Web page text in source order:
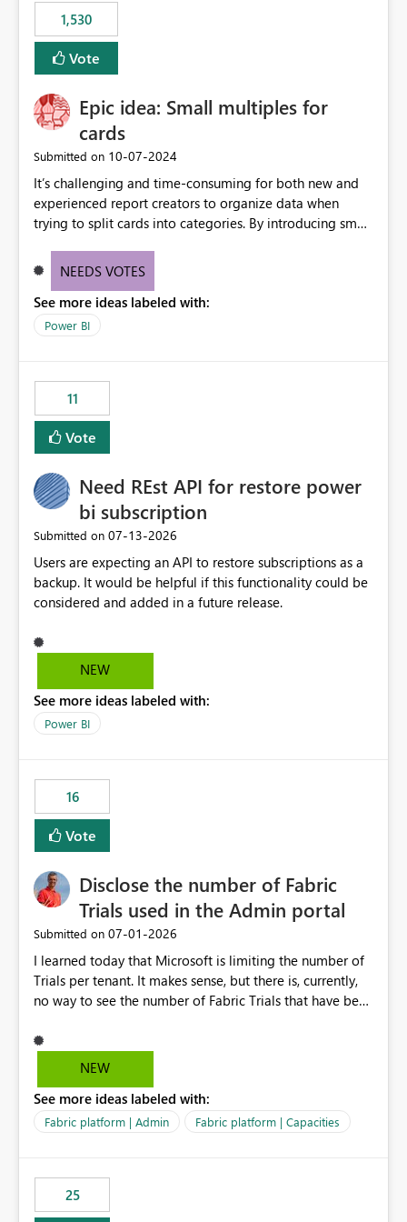
libraries, the notebook fails at runtime with the
published environment due to incompatible library
versions. The customer expects behaviour similar to pip
install, where dependencies are automatically resolved
versions are selected, rather than allowing the
environment to publish successfully with conflicting
dependencies.
1,530
Vote
Epic idea: Small multiples for
cards
Submitted on ‎10-07-2024
It’s challenging and time-consuming for both new and
experienced report creators to organize data when
trying to split cards into categories. By introducing small
creators to intuitively categorize data, especially if they
NEEDS VOTES
See more ideas labeled with:
Power BI
11
Vote
Need REst API for restore power
bi subscription
Submitted on ‎07-13-2026
Users are expecting an API to restore subscriptions as a
backup. It would be helpful if this functionality could be
considered and added in a future release.
NEW
See more ideas labeled with:
Power BI
16
Vote
Disclose the number of Fabric
Trials used in the Admin portal
Submitted on ‎07-01-2026
I learned today that Microsoft is limiting the number of
Trials per tenant. It makes sense, but there is, currently,
no way to see the number of Fabric Trials that have been
Admin portal, for instance in the Capacities part under
Trials. It makes it much easier to decide if we can still
with Microsoft to upgrade the quota for Fabric
capacities from 0 to any other number.
NEW
See more ideas labeled with:
Fabric platform | Admin Fabric platform | Capacities
25